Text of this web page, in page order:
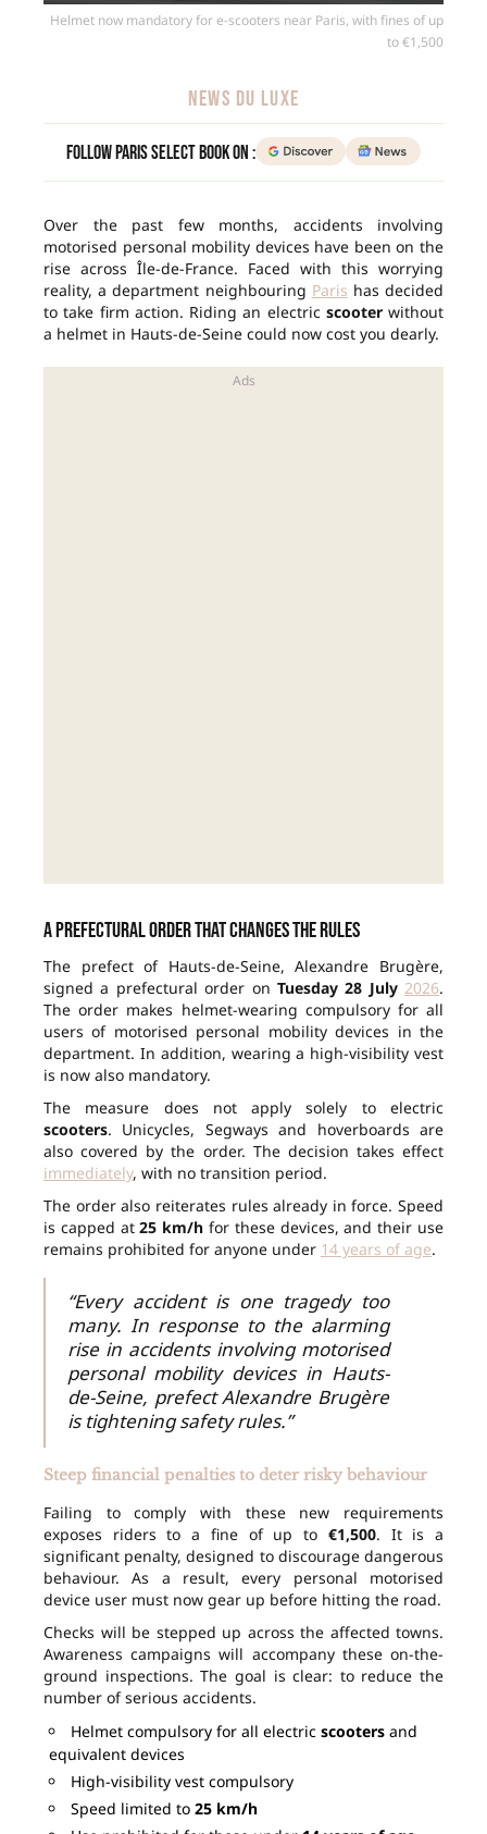
Helmet now mandatory for e-scooters near Paris, with fines of up
to €1,500
NEWS DU LUXE
Follow Paris Select Book on :
Over the past few months, accidents involving
motorised personal mobility devices have been on the
rise across Île-de-France. Faced with this worrying
reality, a department neighbouring Paris has decided
to take firm action. Riding an electric scooterwithout
a helmet in Hauts-de-Seine could now cost you dearly.
A prefectural order that changes the rules
The prefect of Hauts-de-Seine, Alexandre Brugère,
signed a prefectural order on Tuesday 28 July 2026.
The order makes helmet-wearing compulsory for all
users of motorised personal mobility devices in the
department. In addition, wearing a high-visibility vest
is now also mandatory.
The measure does not apply solely to electric
scooters. Unicycles, Segways and hoverboards are
also covered by the order. The decision takes effect
immediately, with no transition period.
The order also reiterates rules already in force. Speed
is capped at25 km/h for these devices, and their use
remains prohibited for anyone under 14 years of age.
“Every accident is one tragedy too
many. In response to the alarming
rise in accidents involving motorised
personal mobility devices in Hauts-
de-Seine, prefect Alexandre Brugère
is tightening safety rules.”
Steep financial penalties to deter risky behaviour
Failing to comply with these new requirements
exposes riders to a fine of up to €1,500. It is a
significant penalty, designed to discourage dangerous
behaviour. As a result, every personal motorised
device user must now gear up before hitting the road.
Checks will be stepped up across the affected towns.
Awareness campaigns will accompany these on-the-
ground inspections. The goal is clear: to reduce the
number of serious accidents.
Helmet compulsory for all electric scooters and
equivalent devices
High-visibility vest compulsory
Speed limited to 25 km/h